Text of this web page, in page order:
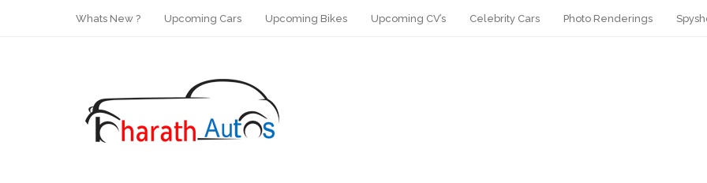
Whats New ? Upcoming Cars Upcoming Bikes Upcoming CV’s Celebrity Cars Photo Renderings